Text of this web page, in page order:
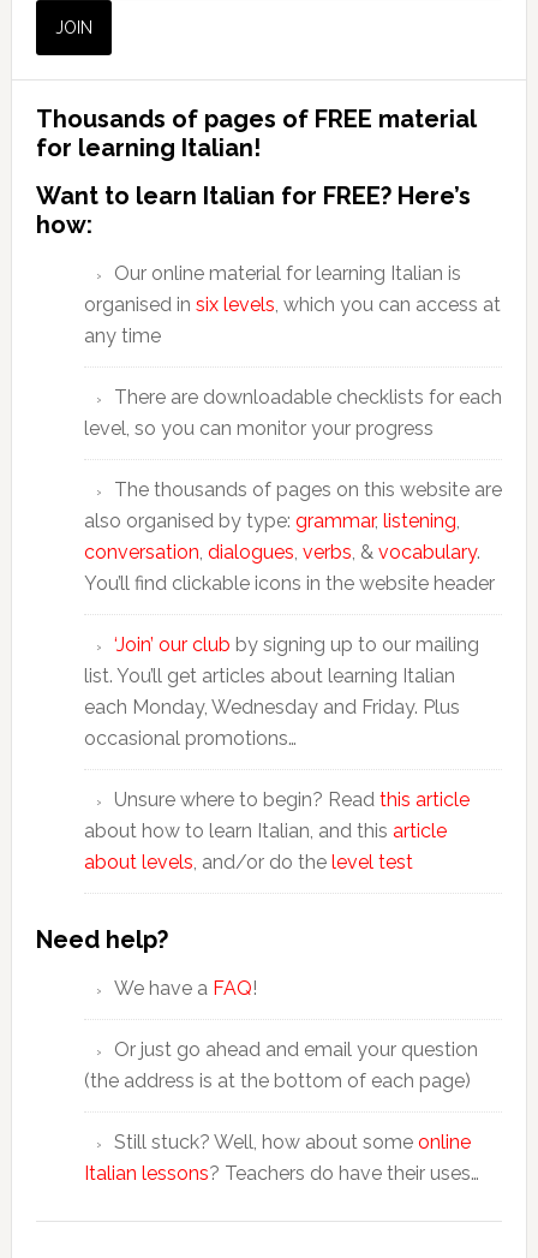
JOIN
Thousands of pages of FREE material
for learning Italian!
Want to learn Italian for FREE? Here’s
how:
Our online material for learning Italian is
organised in six levels, which you can access at
any time
There are downloadable checklists for each
level, so you can monitor your progress
The thousands of pages on this website are
also organised by type: grammar, listening,
conversation, dialogues, verbs, & vocabulary.
You’ll find clickable icons in the website header
‘Join’ our club by signing up to our mailing
list. You’ll get articles about learning Italian
each Monday, Wednesday and Friday. Plus
occasional promotions…
Unsure where to begin? Read this article
about how to learn Italian, and this article
about levels, and/or do the level test
Need help?
We have a FAQ!
Or just go ahead and email your question
(the address is at the bottom of each page)
Still stuck? Well, how about some online
Italian lessons? Teachers do have their uses…